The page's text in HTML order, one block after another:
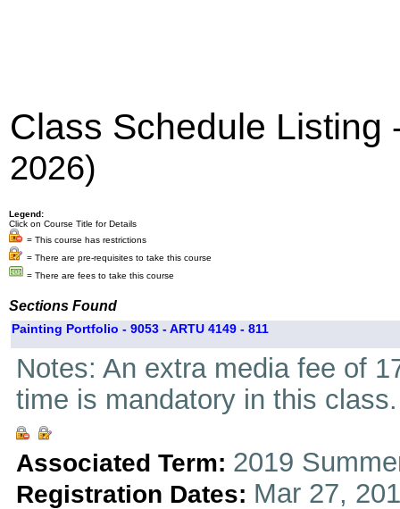
Class Schedule Listing
2026)
Legend:
Click on Course Title for Details
= This course has restrictions
= There are pre-requisites to take this course
= There are fees to take this course
Sections Found
Painting Portfolio - 9053 - ARTU 4149 - 811
Notes: An extra media fee of
time is mandatory in this class.
Associated Term: 2019
Registration Dates: Mar 27,